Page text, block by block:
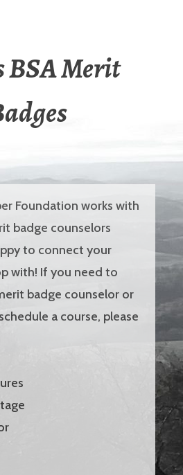
BSA Merit
Foundation works with
badge counselors
to connect your
with! If you need to
badge counselor or
a course, please